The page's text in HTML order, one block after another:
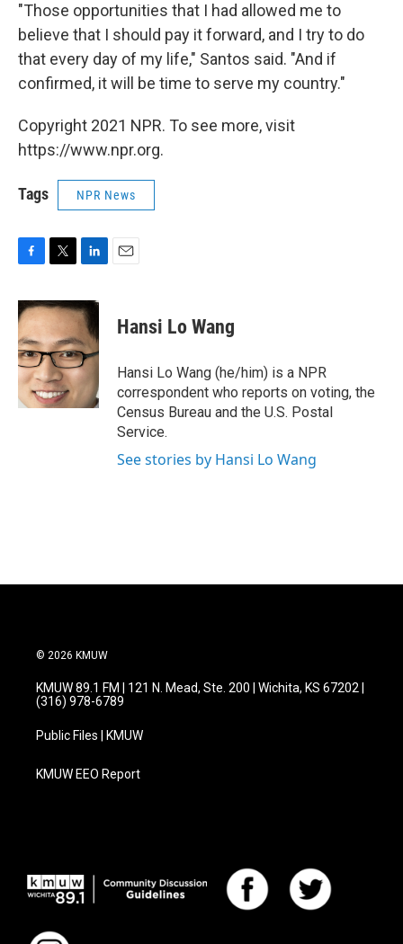
"Those opportunities that I had allowed me to
believe that I should pay it forward, and I try to do
that every day of my life," Santos said. "And if
confirmed, it will be time to serve my country."
Copyright 2021 NPR. To see more, visit
https://www.npr.org.
Tags NPR News
c
e
b
o
o
k
i
t
t
e
r
n
k
e
d
I
n
Hansi Lo Wang
Hansi Lo Wang (he/him) is a NPR
correspondent who reports on voting, the
Census Bureau and the U.S. Postal
Service.
See stories by Hansi Lo Wang
© 2026 KMUW
KMUW 89.1 FM | 121 N. Mead, Ste. 200 | Wichita, KS 67202 |
(316) 978-6789
Public Files | KMUW
KMUW EEO Report